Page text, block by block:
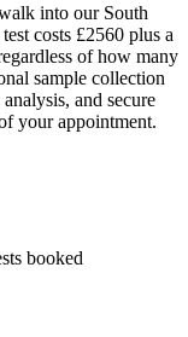
into our South
costs £2560 plus a
of how many
sample collection
and secure
your appointment.
booked